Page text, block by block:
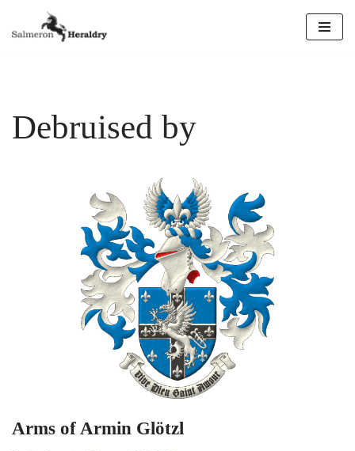
Debruised by
Arms of Armin Glötzl